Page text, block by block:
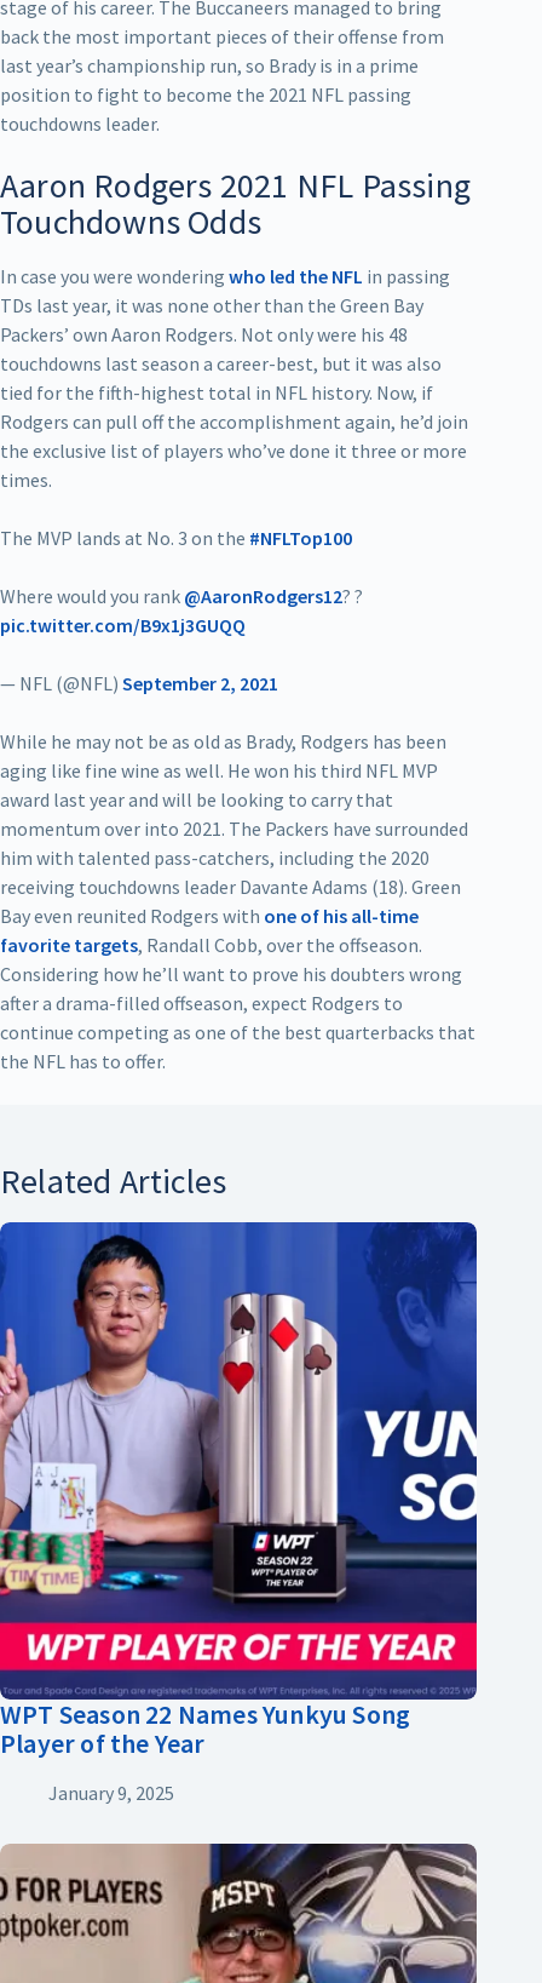
stage of his career. The Buccaneers managed to bring
back the most important pieces of their offense from
last year’s championship run, so Brady is in a prime
position to fight to become the 2021 NFL passing
touchdowns leader.
Aaron Rodgers 2021 NFL Passing
Touchdowns Odds
In case you were wondering who led the NFL in passing
TDs last year, it was none other than the Green Bay
Packers’ own Aaron Rodgers. Not only were his 48
touchdowns last season a career-best, but it was also
tied for the fifth-highest total in NFL history. Now, if
Rodgers can pull off the accomplishment again, he’d join
the exclusive list of players who’ve done it three or more
times.
The MVP lands at No. 3 on the #NFLTop100
Where would you rank @AaronRodgers12? ?
pic.twitter.com/B9x1j3GUQQ
— NFL (@NFL) September 2, 2021
While he may not be as old as Brady, Rodgers has been
aging like fine wine as well. He won his third NFL MVP
award last year and will be looking to carry that
momentum over into 2021. The Packers have surrounded
him with talented pass-catchers, including the 2020
receiving touchdowns leader Davante Adams (18). Green
Bay even reunited Rodgers with one of his all-time
favorite targets, Randall Cobb, over the offseason.
Considering how he’ll want to prove his doubters wrong
after a drama-filled offseason, expect Rodgers to
continue competing as one of the best quarterbacks that
the NFL has to offer.
Related Articles
WPT Season 22 Names Yunkyu Song
Player of the Year
January 9, 2025